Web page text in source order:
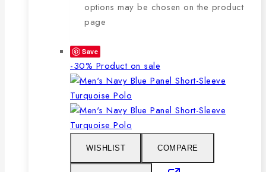
options may be chosen on the product
page
Save
-30% Product on sale
WISHLIST COMPARE